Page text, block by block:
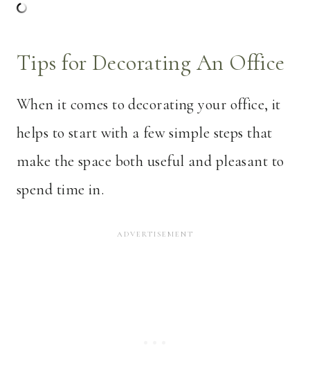
Tips for Decorating An Office
When it comes to decorating your office, it
helps to start with a few simple steps that
make the space both useful and pleasant to
spend time in.